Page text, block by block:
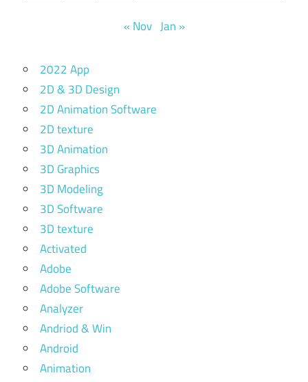
« Nov Jan »
2022 App
2D & 3D Design
2D Animation Software
2D texture
3D Animation
3D Graphics
3D Modeling
3D Software
3D texture
Activated
Adobe
Adobe Software
Analyzer
Andriod & Win
Android
Animation